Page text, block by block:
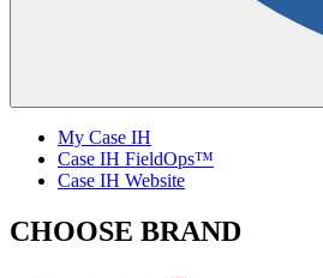
My Case IH
Case IH FieldOps™
Case IH Website
CHOOSE BRAND